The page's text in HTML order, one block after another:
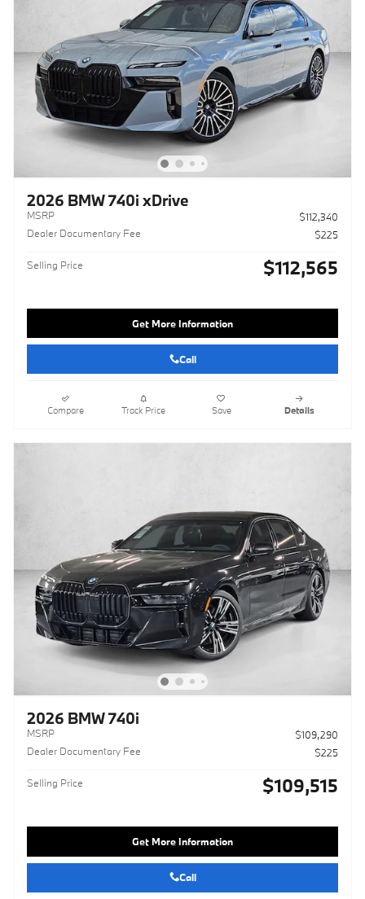
2026 BMW 740i xDrive
MSRP
$112,340
Dealer Documentary Fee
$225
Selling Price $112,565
Get More Information
Call
Compare Track Price Save Details
2026 BMW 740i
MSRP
$109,290
Dealer Documentary Fee
$225
Selling Price $109,515
Get More Information
Call